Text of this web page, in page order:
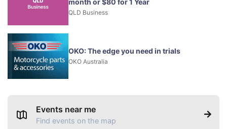
QLD Business
OKO: The edge you need in trials
OKO Australia
Events near me
Find events on the map